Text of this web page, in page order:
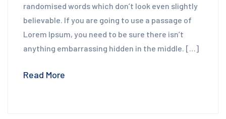
randomised words which don’t look even slightly
believable. If you are going to use a passage of
Lorem Ipsum, you need to be sure there isn’t
anything embarrassing hidden in the middle. […]
Read More